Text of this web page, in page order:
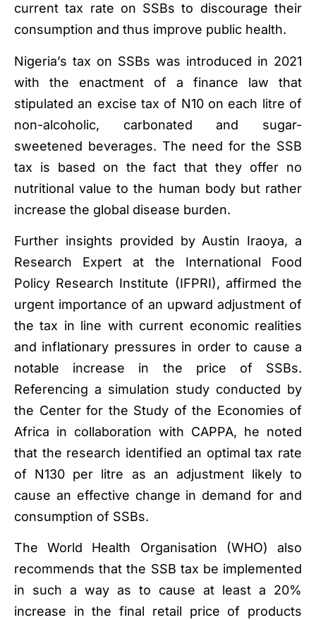
current tax rate on SSBs to discourage their
consumption and thus improve public health.
Nigeria’s tax on SSBs was introduced in 2021
with the enactment of a finance law that
stipulated an excise tax of N10 on each litre of
non-alcoholic, carbonated and sugar-
sweetened beverages. The need for the SSB
tax is based on the fact that they offer no
nutritional value to the human body but rather
increase the global disease burden.
Further insights provided by Austin Iraoya, a
Research Expert at the International Food
Policy Research Institute (IFPRI), affirmed the
urgent importance of an upward adjustment of
the tax in line with current economic realities
and inflationary pressures in order to cause a
notable increase in the price of SSBs.
Referencing a simulation study conducted by
the Center for the Study of the Economies of
Africa in collaboration with CAPPA, he noted
that the research identified an optimal tax rate
of N130 per litre as an adjustment likely to
cause an effective change in demand for and
consumption of SSBs.
The World Health Organisation (WHO) also
recommends that the SSB tax be implemented
in such a way as to cause at least a 20%
increase in the final retail price of products